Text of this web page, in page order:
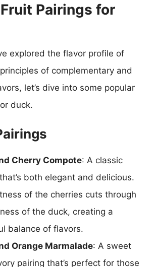
Pairings for
explored the flavor profile of
of complementary and
let’s dive into some popular
duck.
Cherry Compote: A classic
both elegant and delicious.
of the cherries cuts through
of the duck, creating a
balance of flavors.
Orange Marmalade: A sweet
pairing that’s perfect for those